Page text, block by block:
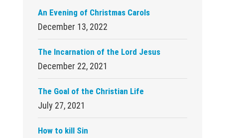
An Evening of Christmas Carols
December 13, 2022
The Incarnation of the Lord Jesus
December 22, 2021
The Goal of the Christian Life
July 27, 2021
How to kill Sin